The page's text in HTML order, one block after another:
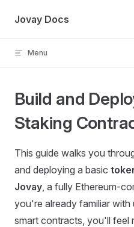
Skip to content
Jovay Docs
Menu
Build and
Staking
This guide walks you
and deploying a basic
Jovay, a fully Ethereum-
you're already familiar with
smart contracts, you'll feel